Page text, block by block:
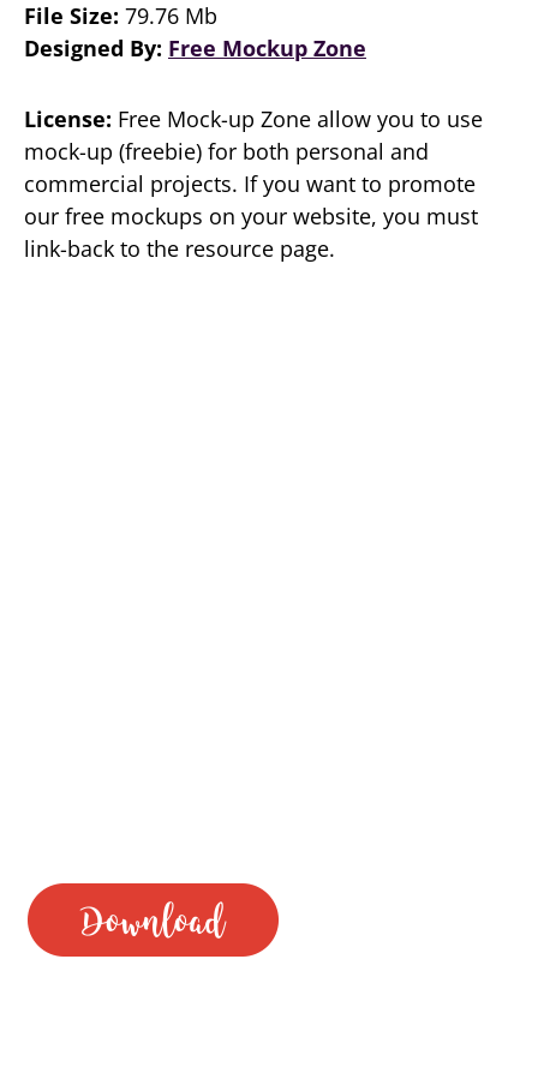
File Size: 79.76 Mb
Designed By: Free Mockup Zone
License: Free Mock-up Zone allow you to use
mock-up (freebie) for both personal and
commercial projects. If you want to promote
our free mockups on your website, you must
link-back to the resource page.